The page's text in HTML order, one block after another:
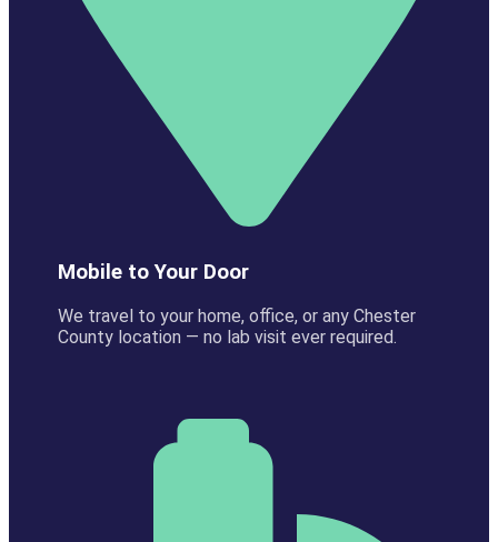
Mobile to Your Door
We travel to your home, office, or any Chester
County location — no lab visit ever required.